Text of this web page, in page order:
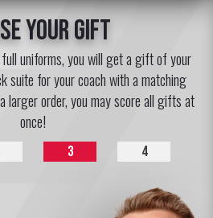
your gift
uniforms, you will get a gift of your
suite for your coach with a matching
larger order, you may score all gifts at
once!
3 4